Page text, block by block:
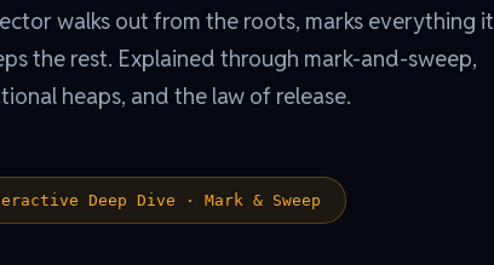
walks out from the roots, marks everything it
the rest. Explained through mark-and-sweep,
heaps, and the law of release.
Deep Dive · Mark & Sweep